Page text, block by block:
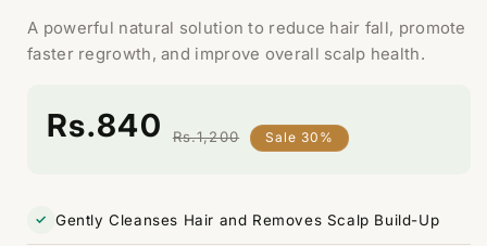
A powerful natural solution to reduce hair fall, promote
faster regrowth, and improve overall scalp health.
Regular
Rs.1,200
Sale
Rs.840 Sale 30%
Gently Cleanses Hair and Removes Scalp Build-Up